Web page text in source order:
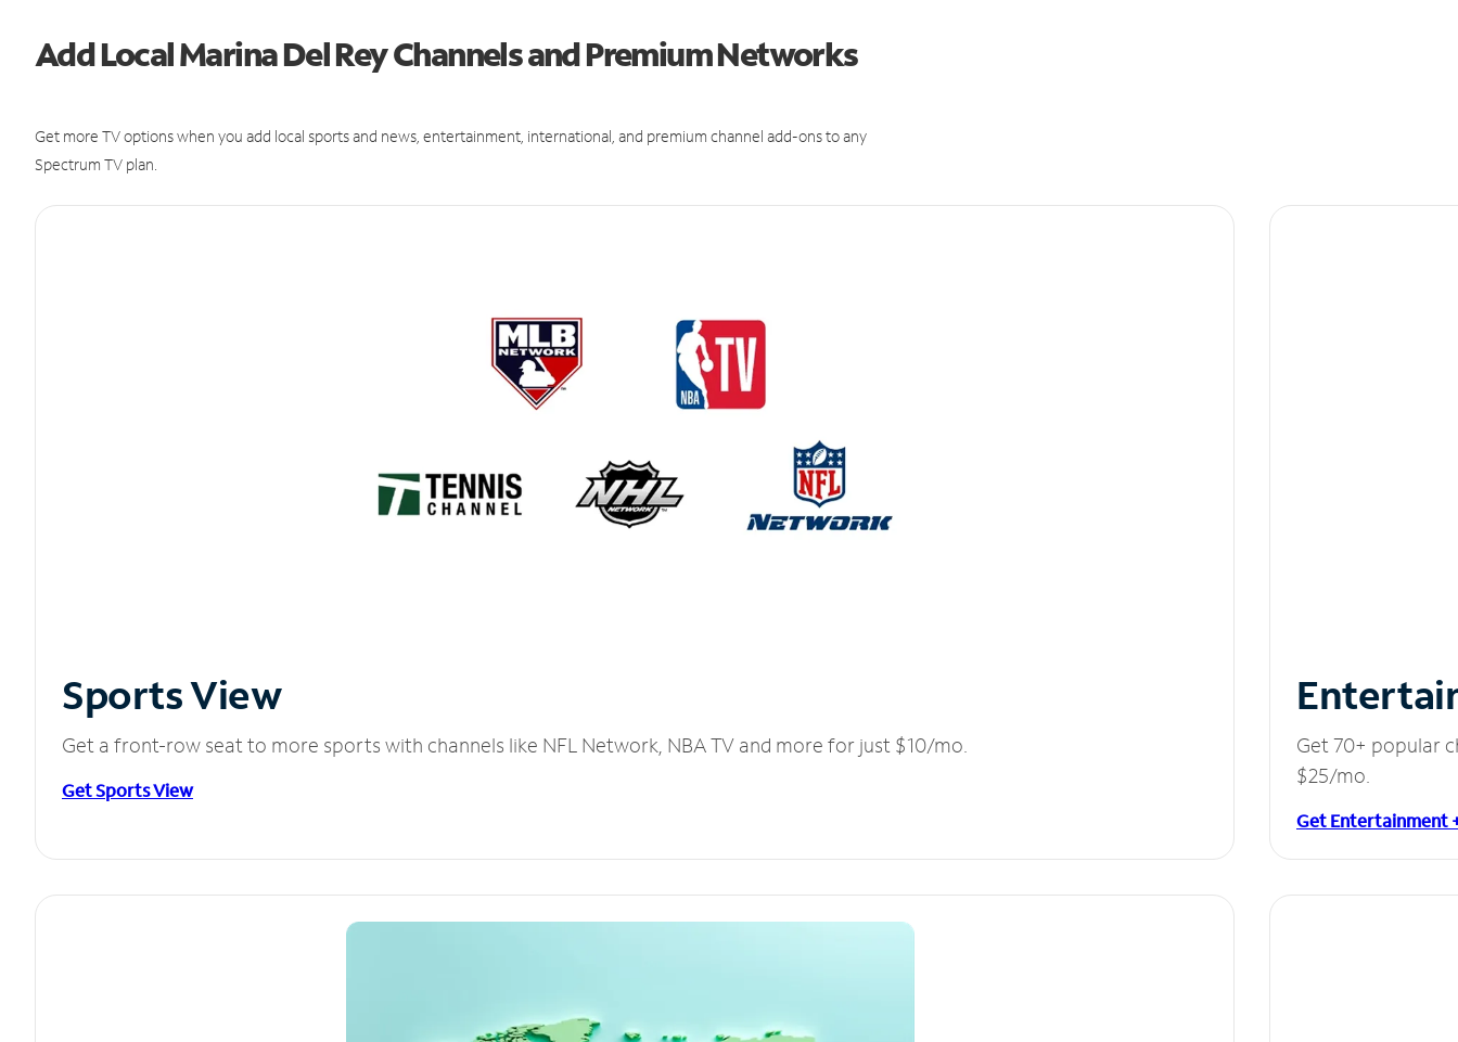
Add Local Marina Del Rey Channels and Premium Networks
Get more TV options when you add local sports and news, entertainment, international, and premium channel add-ons to any
Spectrum TV plan.
Sports View
Get a front-row seat to more sports with channels like NFL Network, NBA TV and more for just $10/mo.
Get Sports View
Get 70+ popular
$25/mo.
Get Entertainment